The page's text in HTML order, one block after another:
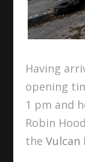
Having
opening
1 pm and
Robin
theVulcan